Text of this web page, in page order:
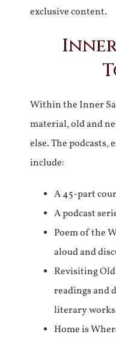
exclusive content.
Within the Inner
material, old and
else. The podcasts,
include:
A 45-part
A podcast
Poem of the
aloud and
Revisiting
readings and
literary
Home is